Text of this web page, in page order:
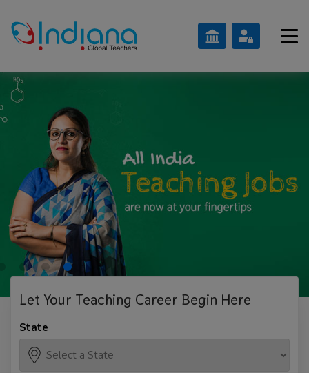
Let Your Teaching Career Begin Here
State